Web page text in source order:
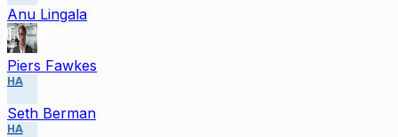
Anu Lingala
Piers Fawkes
HA
Seth Berman
HA